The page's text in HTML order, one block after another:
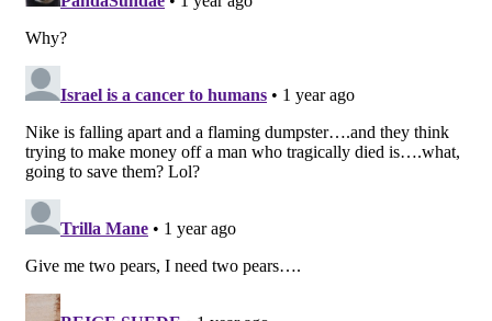
At the time of writing, neither Nike nor the Nike
Basketball team have shared any info surrounding
their Kobe Bryant-themed Air Force 1 Lows. Stay
tuned for updates, including official imagery of the
kicks, as they are currently expected to drop by the
end of the year via Nike SNKRS and select retailers
at a starting price of $145 USD.